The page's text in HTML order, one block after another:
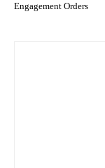
Engagement Orders